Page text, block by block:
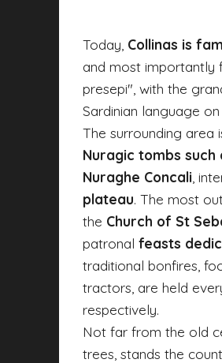
Today, Collinas is
and most importantly
presepi", with the
Sardinian language
The surrounding area
Nuragic tombs such
Nuraghe Concali ,
plateau. The most
the Church of St
patronal feasts
traditional bonfires,
tractors, are held
respectively.
Not far from the old
trees, stands the